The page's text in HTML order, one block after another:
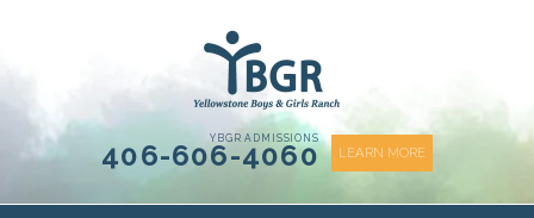
YBGR ADMISSIONS
406-606-4060 LEARN MORE